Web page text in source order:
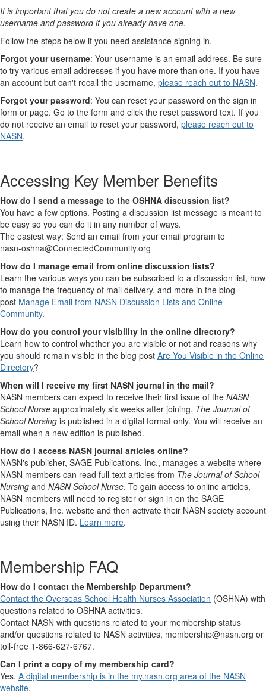
It is important that you do not create a new account with a new
username and password if you already have one.
Follow the steps below if you need assistance signing in.
Forgot your username: Your username is an email address. Be sure
to try various email addresses if you have more than one. If you have
an account but can't recall the username, please reach out to NASN.
Forgot your password: You can reset your password on the sign in
form or page. Go to the form and click the reset password text. If you
do not receive an email to reset your password, please reach out to
NASN.
Accessing Key Member Benefits
How do I send a message to the OSHNA discussion list?
You have a few options. Posting a discussion list message is meant to
be easy so you can do it in any number of ways.
The easiest way: Send an email from your email program to
nasn-oshna@ConnectedCommunity.org
How do I manage email from online discussion lists?
Learn the various ways you can be subscribed to a discussion list, how
to manage the frequency of mail delivery, and more in the blog
post Manage Email from NASN Discussion Lists and Online
Community.
How do you control your visibility in the online directory?
Learn how to control whether you are visible or not and reasons why
you should remain visible in the blog post Are You Visible in the Online
Directory?
When will I receive my first NASN journal in the mail?
NASN members can expect to receive their first issue of the NASN
School Nurse approximately six weeks after joining. The Journal of
School Nursing is published in a digital format only. You will receive an
email when a new edition is published.
How do I access NASN journal articles online?
NASN's publisher, SAGE Publications, Inc., manages a website where
NASN members can read full-text articles from The Journal of School
Nursing and NASN School Nurse. To gain access to online articles,
NASN members will need to register or sign in on the SAGE
Publications, Inc. website and then activate their NASN society account
using their NASN ID. Learn more.
Membership FAQ
How do I contact the Membership Department?
Contact the Overseas School Health Nurses Association (OSHNA) with
questions related to OSHNA activities.
Contact NASN with questions related to your membership status
and/or questions related to NASN activities, membership@nasn.org or
toll-free 1-866-627-6767.
Can I print a copy of my membership card?
Yes. A digital membership is in the my.nasn.org area of the NASN
website.